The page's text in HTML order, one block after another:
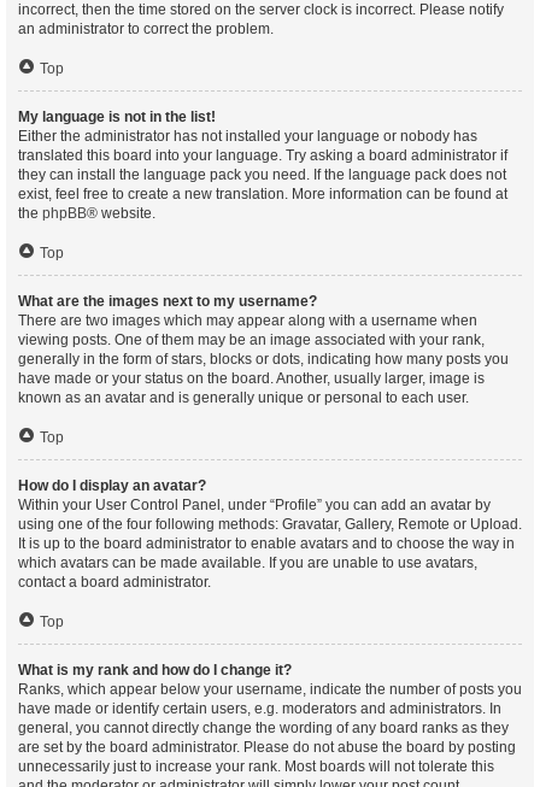
incorrect, then the time stored on the server clock is incorrect. Please notify
an administrator to correct the problem.
Top
My language is not in the list!
Either the administrator has not installed your language or nobody has
translated this board into your language. Try asking a board administrator if
they can install the language pack you need. If the language pack does not
exist, feel free to create a new translation. More information can be found at
the phpBB® website.
Top
What are the images next to my username?
There are two images which may appear along with a username when
viewing posts. One of them may be an image associated with your rank,
generally in the form of stars, blocks or dots, indicating how many posts you
have made or your status on the board. Another, usually larger, image is
known as an avatar and is generally unique or personal to each user.
Top
How do I display an avatar?
Within your User Control Panel, under “Profile” you can add an avatar by
using one of the four following methods: Gravatar, Gallery, Remote or Upload.
It is up to the board administrator to enable avatars and to choose the way in
which avatars can be made available. If you are unable to use avatars,
contact a board administrator.
Top
What is my rank and how do I change it?
Ranks, which appear below your username, indicate the number of posts you
have made or identify certain users, e.g. moderators and administrators. In
general, you cannot directly change the wording of any board ranks as they
are set by the board administrator. Please do not abuse the board by posting
unnecessarily just to increase your rank. Most boards will not tolerate this